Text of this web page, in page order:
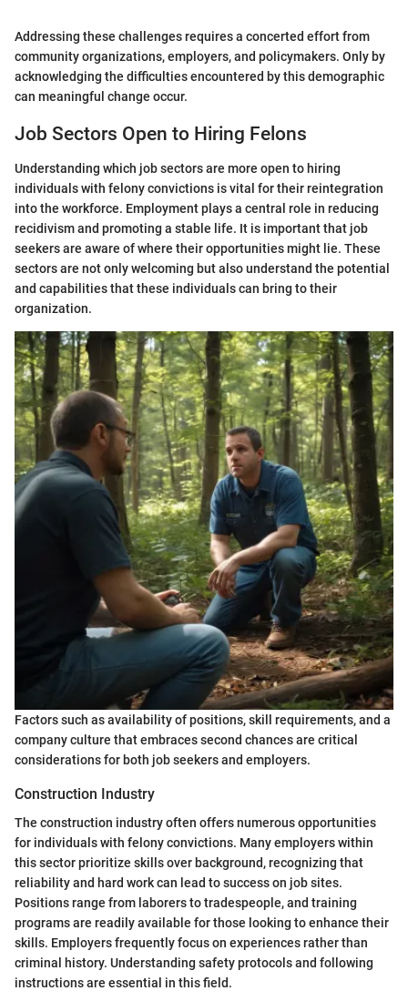
Addressing these challenges requires a concerted effort from
community organizations, employers, and policymakers. Only by
acknowledging the difficulties encountered by this demographic
can meaningful change occur.
Job Sectors Open to Hiring Felons
Understanding which job sectors are more open to hiring
individuals with felony convictions is vital for their reintegration
into the workforce. Employment plays a central role in reducing
recidivism and promoting a stable life. It is important that job
seekers are aware of where their opportunities might lie. These
sectors are not only welcoming but also understand the potential
and capabilities that these individuals can bring to their
organization.
Factors such as availability of positions, skill requirements, and a
company culture that embraces second chances are critical
considerations for both job seekers and employers.
Construction Industry
The construction industry often offers numerous opportunities
for individuals with felony convictions. Many employers within
this sector prioritize skills over background, recognizing that
reliability and hard work can lead to success on job sites.
Positions range from laborers to tradespeople, and training
programs are readily available for those looking to enhance their
skills. Employers frequently focus on experiences rather than
criminal history. Understanding safety protocols and following
instructions are essential in this field.